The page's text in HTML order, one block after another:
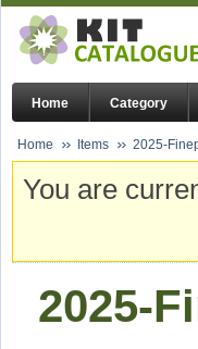
Home Category
Home Items 2025-
You are
2025-